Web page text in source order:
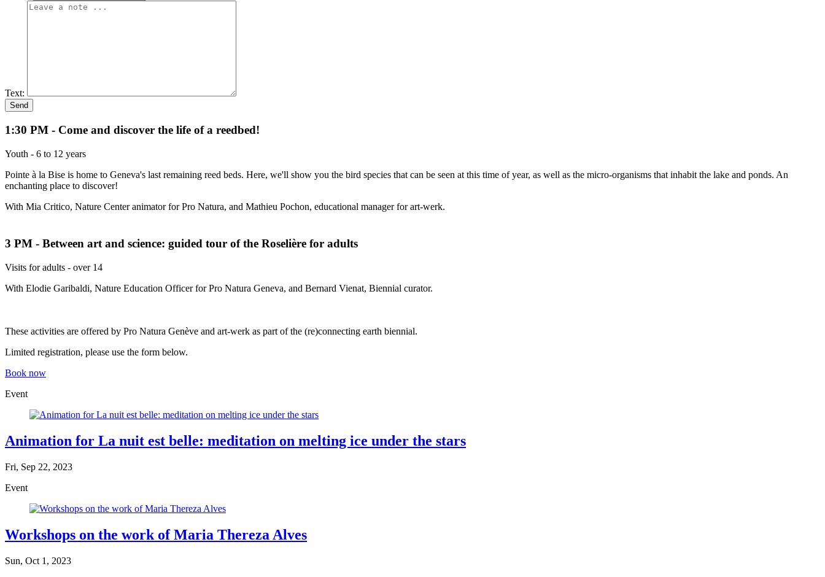
Text:
1:30 PM - Come and discover the life of a reedbed!
Youth - 6 to 12 years
Pointe à la Bise is home to Geneva's last remaining reed beds. Here, we'll show you the bird species that can be seen at this time of year, as well as the micro-organisms that inhabit the lake and ponds. An
enchanting place to discover!
With Mia Critico, Nature Center animator for Pro Natura, and Mathieu Pochon, educational manager for art-werk.
3 PM - Between art and science: guided tour of the Roselière for adults
Visits for adults - over 14
With Elodie Garibaldi, Nature Education Officer for Pro Natura Geneva, and Bernard Vienat, Biennial curator.
These activities are offered by Pro Natura Genève and art-werk as part of the (re)connecting earth biennial.
Limited registration, please use the form below.
Book now
Event
Animation for La nuit est belle: meditation on melting ice under the stars
Fri, Sep 22, 2023
Event
Workshops on the work of Maria Thereza Alves
Sun, Oct 1, 2023